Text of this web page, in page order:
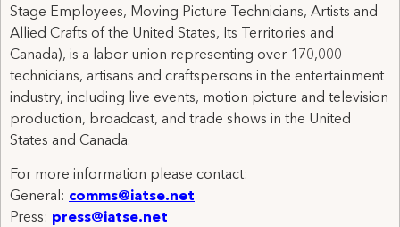
Stage Employees, Moving Picture Technicians, Artists and
Allied Crafts of the United States, Its Territories and
Canada), is a labor union representing over 170,000
technicians, artisans and craftspersons in the entertainment
industry, including live events, motion picture and television
production, broadcast, and trade shows in the United
States and Canada.
For more information please contact:
General: comms@iatse.net
Press: press@iatse.net